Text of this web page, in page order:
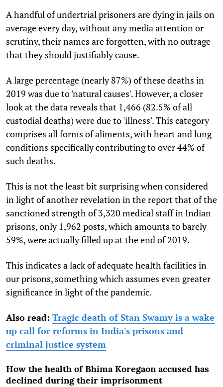
A handful of undertrial prisoners are dying in jails on
average every day, without any media attention or
scrutiny, their names are forgotten, with no outrage
that they should justifiably cause.
A large percentage (nearly 87%) of these deaths in
2019 was due to 'natural causes'. However, a closer
look at the data reveals that 1,466 (82.5% of all
custodial deaths) were due to 'illness'. This category
comprises all forms of aliments, with heart and lung
conditions specifically contributing to over 44% of
such deaths.
This is not the least bit surprising when considered
in light of another revelation in the report that of the
sanctioned strength of 3,320 medical staff in Indian
prisons, only 1,962 posts, which amounts to barely
59%, were actually filled up at the end of 2019.
This indicates a lack of adequate health facilities in
our prisons, something which assumes even greater
significance in light of the pandemic.
Also read: Tragic death of Stan Swamy is a wake
up call for reforms in India's prisons and
criminal justice system
How the health of Bhima Koregaon accused has
declined during their imprisonment